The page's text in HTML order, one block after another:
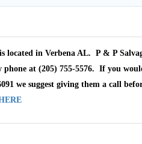
located in Verbena AL. P & P
phone at (205) 755-5576. If you
we suggest giving them a call